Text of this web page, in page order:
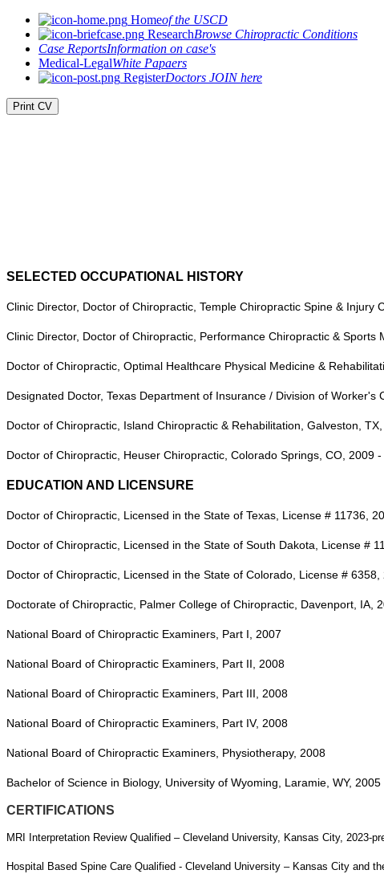
Homeof the USCD
ResearchBrowse Chiropractic Conditions
Case ReportsInformation on case's
Medical-LegalWhite Papaers
RegisterDoctors JOIN here
Print CV
SELECTED OCCUPATIONAL HISTORY
Clinic Director, Doctor of Chiropractic, Temple Chiropractic Spine & Injury
Clinic Director, Doctor of Chiropractic, Performance Chiropractic & Sports
Doctor of Chiropractic, Optimal Healthcare Physical Medicine &
Designated Doctor, Texas Department of Insurance / Division of Worker's
Doctor of Chiropractic, Island Chiropractic & Rehabilitation, Galveston,
Doctor of Chiropractic, Heuser Chiropractic, Colorado Springs, CO, 2009 -
EDUCATION AND LICENSURE
Doctor of Chiropractic, Licensed in the State of Texas, License # 11736,
Doctor of Chiropractic, Licensed in the State of South Dakota, License #
Doctor of Chiropractic, Licensed in the State of Colorado, License # 6358,
Doctorate of Chiropractic, Palmer College of Chiropractic, Davenport, IA,
National Board of Chiropractic Examiners, Part I, 2007
National Board of Chiropractic Examiners, Part II, 2008
National Board of Chiropractic Examiners, Part III, 2008
National Board of Chiropractic Examiners, Part IV, 2008
National Board of Chiropractic Examiners, Physiotherapy, 2008
Bachelor of Science in Biology, University of Wyoming, Laramie, WY, 2005
CERTIFICATIONS
MRI Interpretation Review Qualified – Cleveland University, Kansas City, 2023-
Hospital Based Spine Care Qualified - Cleveland University – Kansas City and